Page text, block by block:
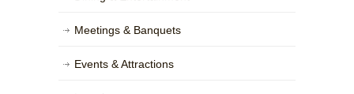
Meetings & Banquets
Events & Attractions